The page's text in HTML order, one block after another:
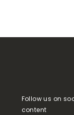
Follow us on
content